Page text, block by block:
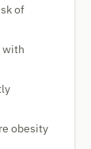
of
with
obesity